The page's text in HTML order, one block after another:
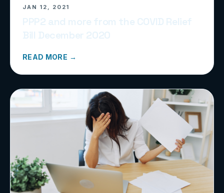
JAN 12, 2021
READ MORE →